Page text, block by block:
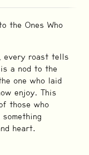
the Ones Who
every roast tells
is a nod to the
one who laid
enjoy. This
those who
heart.